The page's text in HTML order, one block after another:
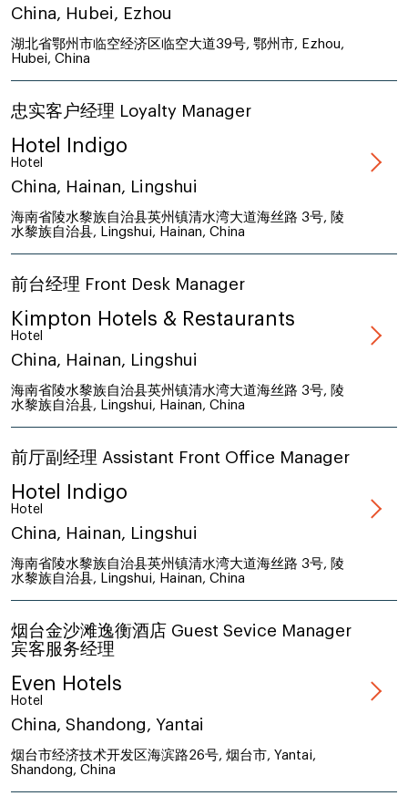
China, Hubei, Ezhou
湖北省鄂州市临空经济区临空大道39号, 鄂州市, Ezhou,
Hubei, China
忠实客户经理 Loyalty Manager
Hotel Indigo
Hotel
China, Hainan, Lingshui
海南省陵水黎族自治县英州镇清水湾大道海丝路 3号, 陵
水黎族自治县, Lingshui, Hainan, China
前台经理 Front Desk Manager
Kimpton Hotels & Restaurants
Hotel
China, Hainan, Lingshui
海南省陵水黎族自治县英州镇清水湾大道海丝路 3号, 陵
水黎族自治县, Lingshui, Hainan, China
前厅副经理 Assistant Front Office Manager
Hotel Indigo
Hotel
China, Hainan, Lingshui
海南省陵水黎族自治县英州镇清水湾大道海丝路 3号, 陵
水黎族自治县, Lingshui, Hainan, China
烟台金沙滩逸衡酒店 Guest Sevice Manager
宾客服务经理
Even Hotels
Hotel
China, Shandong, Yantai
烟台市经济技术开发区海滨路26号, 烟台市, Yantai,
Shandong, China